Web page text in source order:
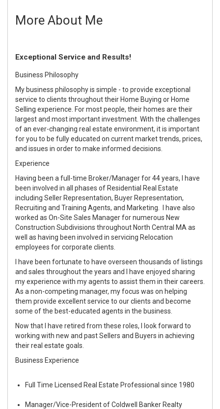
More About Me
Exceptional Service and Results!
Business Philosophy
My business philosophy is simple - to provide exceptional
service to clients throughout their Home Buying or Home
Selling experience. For most people, their homes are their
largest and most important investment. With the challenges
of an ever-changing real estate environment, it is important
for you to be fully educated on current market trends, prices,
and issues in order to make informed decisions.
Experience
Having been a full-time Broker/Manager for 44 years, I have
been involved in all phases of Residential Real Estate
including Seller Representation, Buyer Representation,
Recruiting and Training Agents, and Marketing. I have also
worked as On-Site Sales Manager for numerous New
Construction Subdivisions throughout North Central MA as
well as having been involved in servicing Relocation
employees for corporate clients.
I have been fortunate to have overseen thousands of listings
and sales throughout the years and I have enjoyed sharing
my experience with my agents to assist them in their careers.
As a non-competing manager, my focus was on helping
them provide excellent service to our clients and become
some of the best-educated agents in the business.
Now that I have retired from these roles, I look forward to
working with new and past Sellers and Buyers in achieving
their real estate goals.
Business Experience
Full Time Licensed Real Estate Professional since 1980
Manager/Vice-President of Coldwell Banker Realty